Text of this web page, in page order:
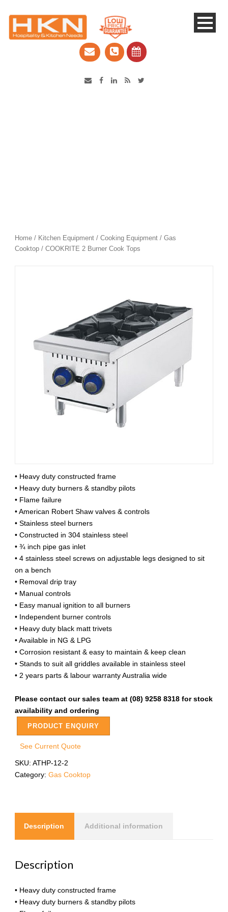
Catering Equipment & Shop Fittings | Perth WA
Home / Kitchen Equipment / Cooking Equipment / Gas
Cooktop / COOKRITE 2 Burner Cook Tops
• Heavy duty constructed frame
• Heavy duty burners & standby pilots
• Flame failure
• American Robert Shaw valves & controls
• Stainless steel burners
• Constructed in 304 stainless steel
• ¾ inch pipe gas inlet
• 4 stainless steel screws on adjustable legs designed to sit
on a bench
• Removal drip tray
• Manual controls
• Easy manual ignition to all burners
• Independent burner controls
• Heavy duty black matt trivets
• Available in NG & LPG
• Corrosion resistant & easy to maintain & keep clean
• Stands to suit all griddles available in stainless steel
• 2 years parts & labour warranty Australia wide
Please contact our sales team at (08) 9258 8318 for stock
availability and ordering
PRODUCT ENQUIRY
See Current Quote
SKU: ATHP-12-2
Category: Gas Cooktop
Description Additional information
Description
• Heavy duty constructed frame
• Heavy duty burners & standby pilots